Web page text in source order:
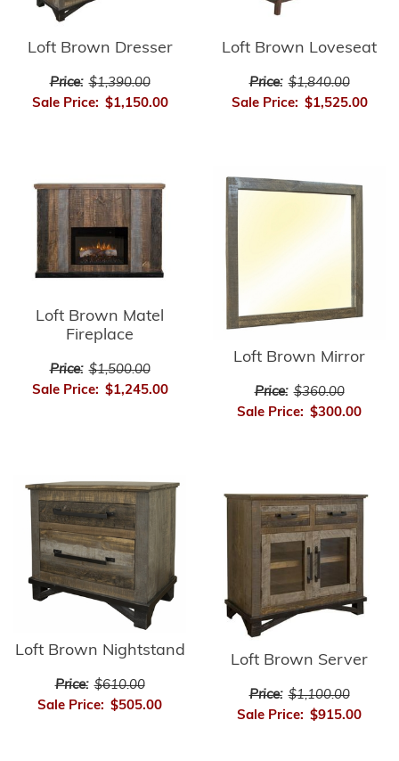
Loft Brown Dresser
Price: $1,390.00
Sale Price: $1,150.00
Loft Brown Loveseat
Price: $1,840.00
Sale Price: $1,525.00
Loft Brown Matel
Fireplace
Price: $1,500.00
Sale Price: $1,245.00
Loft Brown Mirror
Price: $360.00
Sale Price: $300.00
Loft Brown Nightstand
Price: $610.00
Sale Price: $505.00
Loft Brown Server
Price: $1,100.00
Sale Price: $915.00